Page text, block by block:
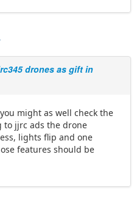
drones as gift in
might as well check the
to jjrc ads the drone
lights flip and one
features should be